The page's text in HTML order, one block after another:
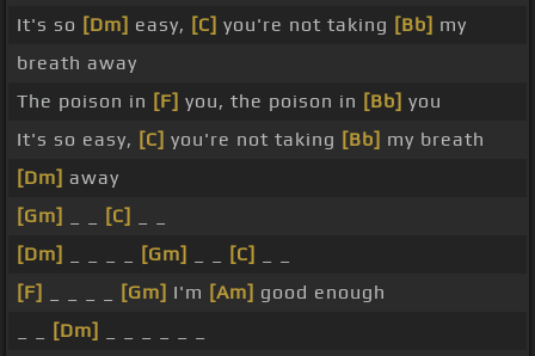
It's so [Dm] easy, [C] you're not taking [Bb] my
breath away
The poison in [F] you, the poison in [Bb] you
It's so easy, [C] you're not taking [Bb] my breath
[Dm] away
[Gm]
[C]
[Dm]
[Gm] [C]
[F]
[Gm] I'm [Am] good enough
[Dm]